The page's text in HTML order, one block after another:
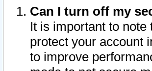
Can I turn off my
It is important to
protect your account
to improve